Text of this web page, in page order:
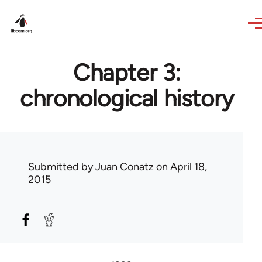
Chapter 3:
chronological history
Submitted byJuan Conatz on April 18,
2015